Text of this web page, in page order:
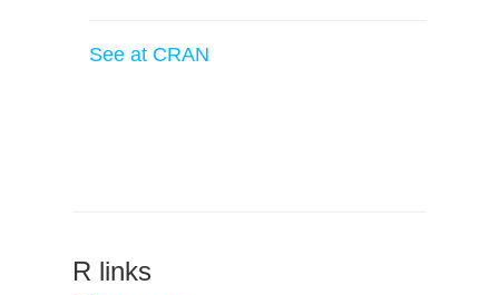
See at CRAN
R links